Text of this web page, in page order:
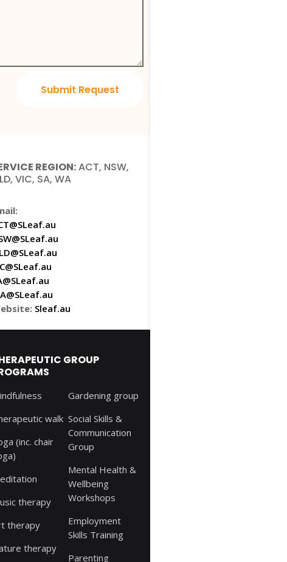
Submit Request
REGION:ACT, NSW,
VIC, SA, WA
Sleaf.au
GROUP
walk
(inc. chair
therapy
therapy
therapy
Gardening group
Social Skills &
Communication
Group
Mental Health &
Wellbeing
Workshops
Employment
Skills Training
Parenting